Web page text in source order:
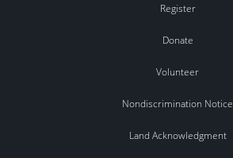
Register
Donate
Volunteer
Nondiscrimination Notice
Land Acknowledgment